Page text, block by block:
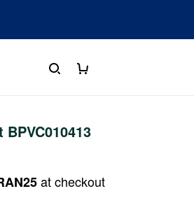
at checkout